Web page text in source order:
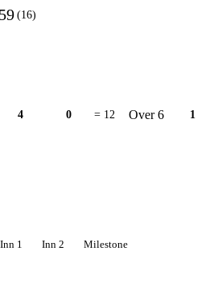
59 (16)
4 0 = 12 Over 6 1
Inn 1 Inn 2 Milestone